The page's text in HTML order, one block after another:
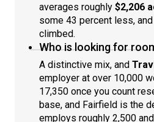
averages roughly $2,206
some 43 percent less,
climbed.
Who is looking for
A distinctive mix, and
employer at over 10,000
17,350 once you count
base, and Fairfield is the
employs roughly 2,500